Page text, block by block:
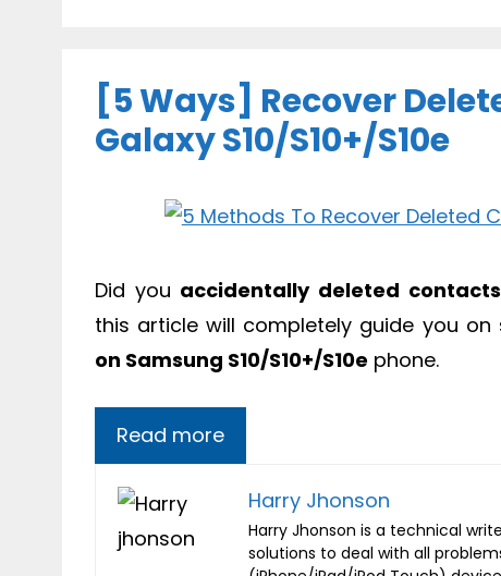
[5 Ways] Recover
Galaxy S10/S10+/S10e
Did you accidentally deleted contacts
this article will completely guide you
on Samsung S10/S10+/S10e phone.
Read more
Harry Jhonson
Harry Jhonson is a technical
solutions to deal with all